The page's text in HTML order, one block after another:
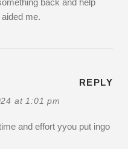
me.
at 1:01 pm
REPLY
and effort yyou put ingo